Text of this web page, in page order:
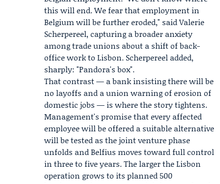
this will end. We fear that employment in
Belgium will be further eroded," saidValerie
Scherpereel, capturing a broader anxiety
among trade unions about a shift of back-
office work to Lisbon. Scherpereel added,
sharply: "Pandora's box".
That contrast — a bank insisting there will be
no layoffs and a union warning of erosion of
domestic jobs — is where the story tightens.
Management's promise that every affected
employee will be offered a suitable alternative
will be tested as the joint venture phase
unfolds and Belfius moves toward full control
in three to five years. The larger the Lisbon
operation grows to its planned 500